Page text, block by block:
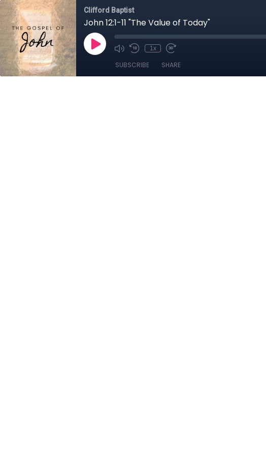
Clifford Baptist
John 12:1-11 "The Value of Today"
1x
SUBSCRIBE SHARE